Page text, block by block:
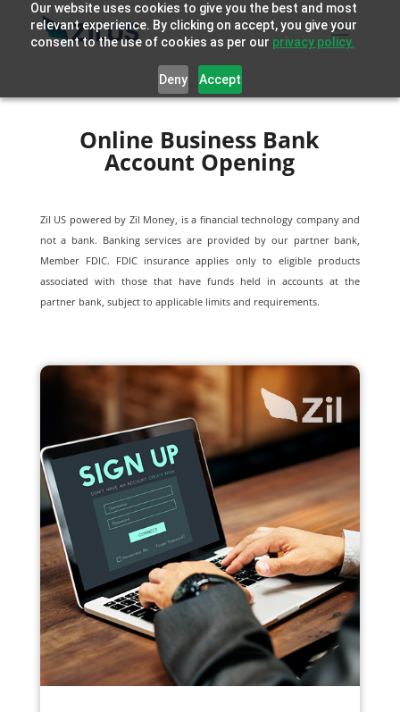
Our website uses cookies to give you the best and most
relevant experience. By clicking on accept, you give your
consent to the use of cookies as per our privacy policy.
Deny Accept
Online Business Bank
Account Opening
Zil US powered by Zil Money, is a financial technology company and
not a bank. Banking services are provided by our partner bank,
Member FDIC. FDIC insurance applies only to eligible products
associated with those that have funds held in accounts at the
partner bank, subject to applicable limits and requirements.